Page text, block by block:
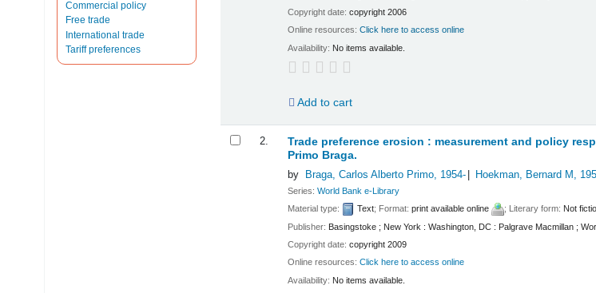
Commercial policy
Free trade
International trade
Tariff preferences
Copyright date:copyright 2006
Online resources:Click here to access online
Availability: No items available.
Add to cart
2. Trade preference erosion : measurement and policy
Primo Braga.
by Braga, Carlos Alberto Primo, 1954- Hoekman, Bernard M ,
Series:World Bank e-Library
Material type:
Text; Format:print available online ; Literary form: Not
Publisher: Basingstoke ; New York : Washington, DC : Palgrave Macmillan ;
Copyright date:copyright 2009
Online resources:Click here to access online
Availability: No items available.